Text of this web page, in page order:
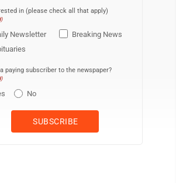
in (please check all that apply)
Newsletter
Breaking News
paying subscriber to the newspaper?
No